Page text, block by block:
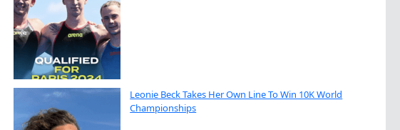
Leonie Beck Takes Her Own Line To Win 10K World
Championships